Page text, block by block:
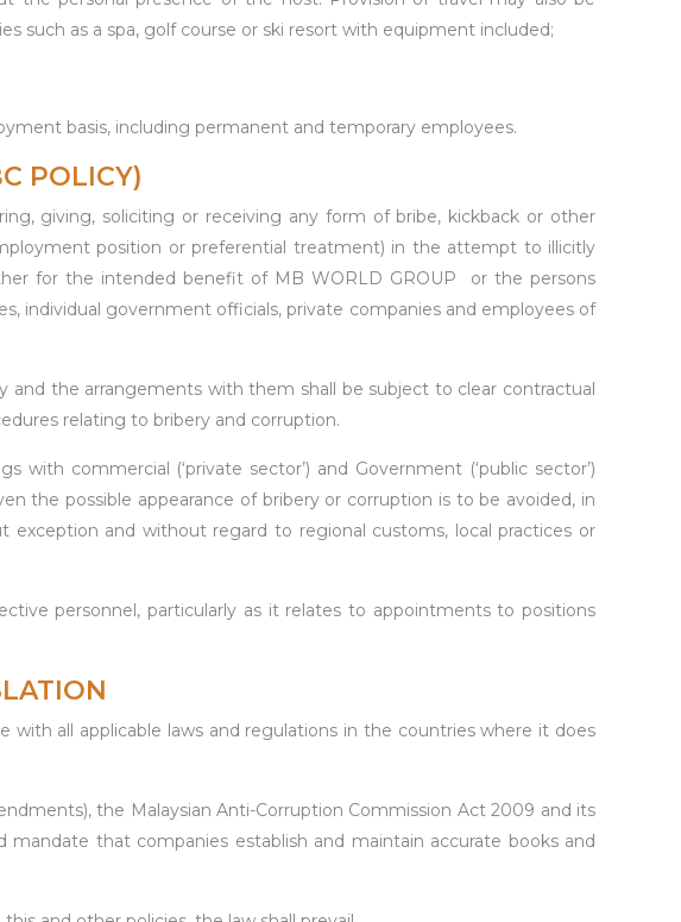
such as a spa, golf course or ski resort with equipment included;
basis, including permanent and temporary employees.
POLICY)
giving, soliciting or receiving any form of bribe, kickback or other
position or preferential treatment) in the attempt to illicitly
for the intended benefit of MB WORLD GROUP or the persons
individual government officials, private companies and employees of
and the arrangements with them shall be subject to clear contractual
relating to bribery and corruption.
commercial (‘private sector’) and Government (‘public sector’)
the possible appearance of bribery or corruption is to be avoided, in
and without regard to regional customs, local practices or
personnel, particularly as it relates to appointments to positions
all applicable laws and regulations in the countries where it does
the Malaysian Anti-Corruption Commission Act 2009 and its
that companies establish and maintain accurate books and